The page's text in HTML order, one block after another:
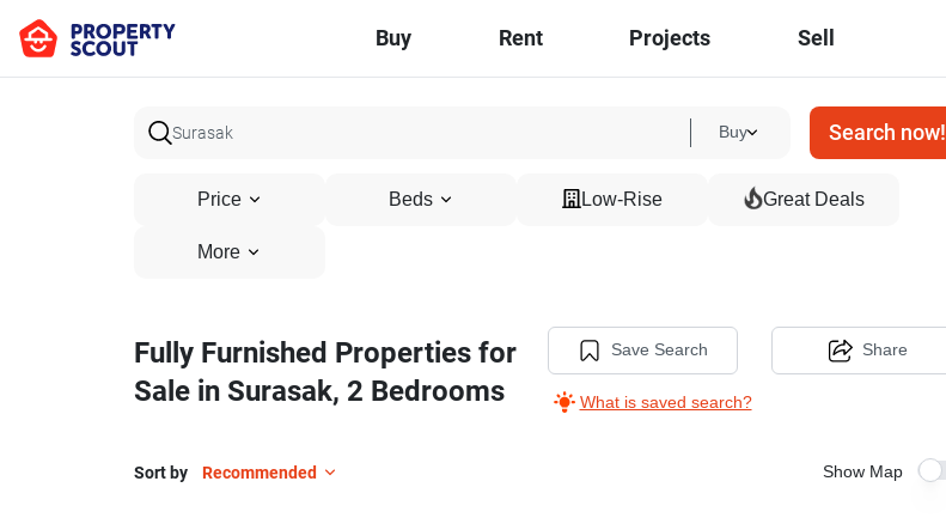
Buy Rent Projects Sell
Buy Search now!
Price Beds Low-Rise Great Deals
More
Fully Furnished Properties for
Sale in Surasak, 2 Bedrooms
Save Search
What is saved search?
Share
Sort by Recommended Show Map